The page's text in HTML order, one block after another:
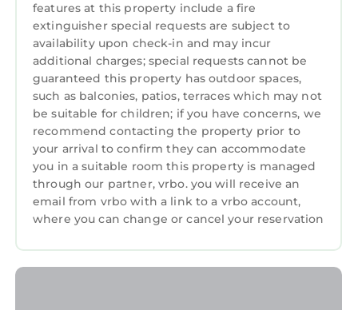
features at this property include a fire
extinguisher special requests are subject to
availability upon check-in and may incur
additional charges; special requests cannot be
guaranteed this property has outdoor spaces,
such as balconies, patios, terraces which may not
be suitable for children; if you have concerns, we
recommend contacting the property prior to
your arrival to confirm they can accommodate
you in a suitable room this property is managed
through our partner, vrbo. you will receive an
email from vrbo with a link to a vrbo account,
where you can change or cancel your reservation